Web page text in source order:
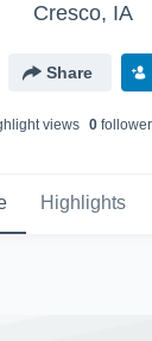
Cresco, IA
Share
views 0follower
Highlights